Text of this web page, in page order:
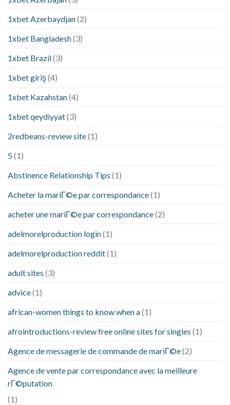
1xbet Azerbaydjan(2)
1xbet Bangladesh(3)
1xbet Brazil(3)
1xbet giriş(4)
1xbet Kazahstan(4)
1xbet qeydiyyat(3)
2redbeans-review site(1)
5(1)
Abstinence Relationship Tips (1)
Acheter la mariГ©e par correspondance(1)
acheter une mariГ©e par correspondance(2)
adelmorelproduction login(1)
adelmorelproduction reddit(1)
adult sites (3)
advice(1)
african-women things to know when a(1)
afrointroductions-review free online sites for singles (1)
Agence de messagerie de commande de mariГ©e(2)
Agence de vente par correspondance avec la meilleure
rГ©putation
(1)